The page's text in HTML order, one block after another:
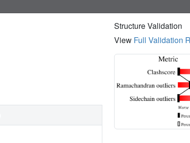
Structure Validation
View Full Validation